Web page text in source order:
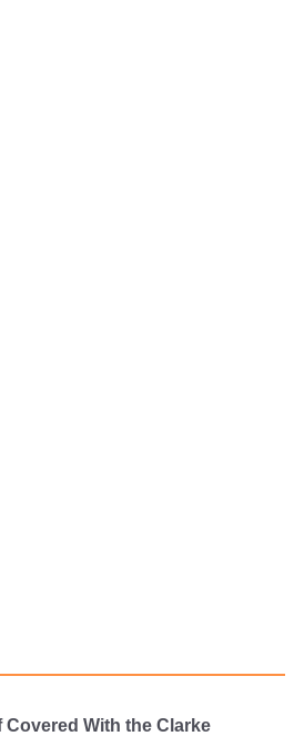
Covered With the Clarke